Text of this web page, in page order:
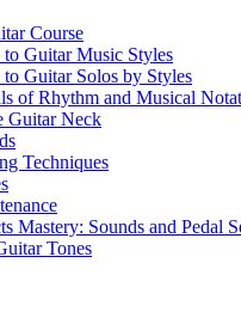
Course
Guitar Music Styles
Guitar Solos by Styles
of Rhythm and Musical
Guitar Neck
Techniques
Mastery: Sounds and Pedal
Tones